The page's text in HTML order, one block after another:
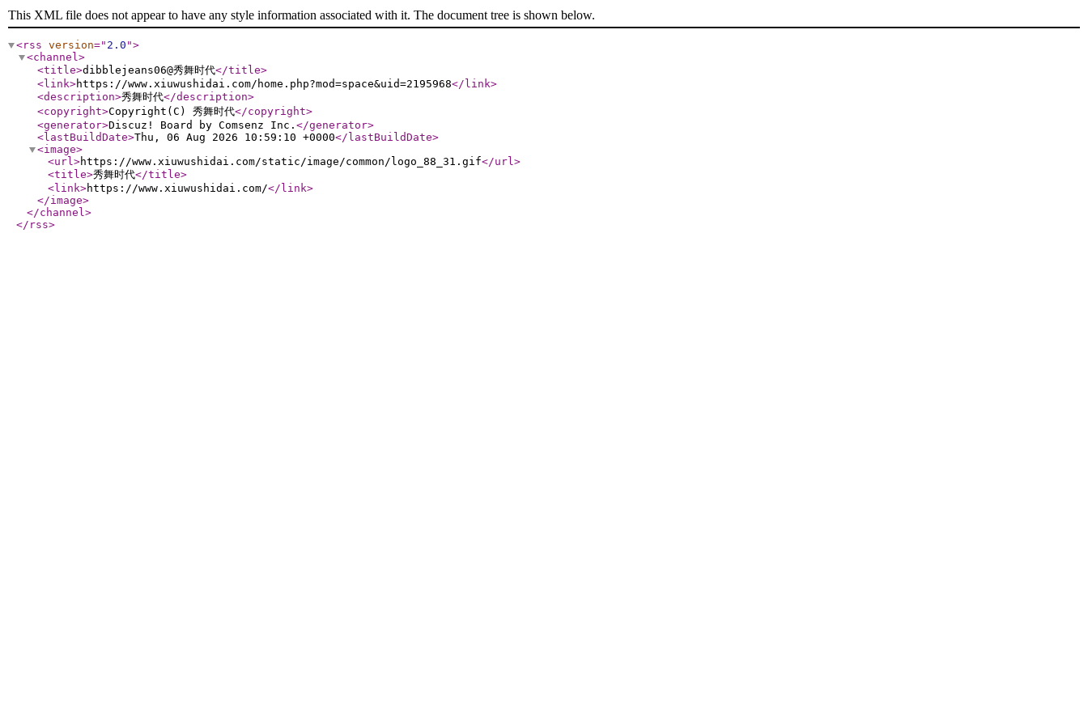
This XML file does not appear to have any style information associated with it. The document tree is shown below.
<rss version=" 2.0 ">
<channel>
<title>dibblejeans06@秀舞时代</title>
<link>https://www.xiuwushidai.com/home.php?mod=space&uid=2195968</link>
<description>秀舞时代</description>
<copyright>Copyright(C) 秀舞时代</copyright>
<generator>Discuz! Board by Comsenz Inc. </generator>
<lastBuildDate>Thu, 06 Aug 2026 10:59:10 +0000</lastBuildDate>
<image>
<url>https://www.xiuwushidai.com/static/image/common/logo_88_31.gif</url>
<title>秀舞时代</title>
<link>https://www.xiuwushidai.com/</link>
</image>
</channel>
</rss>